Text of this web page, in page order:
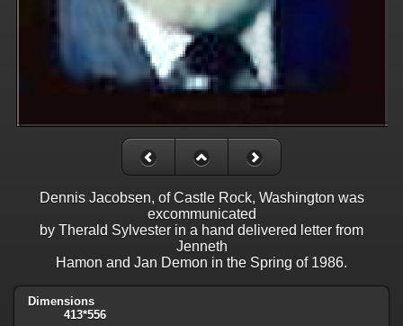
Dennis Jacobsen, of Castle Rock, Washington was
excommunicated
by Therald Sylvester in a hand delivered letter from
Jenneth
Hamon and Jan Demon in the Spring of 1986.
Dimensions
413*556